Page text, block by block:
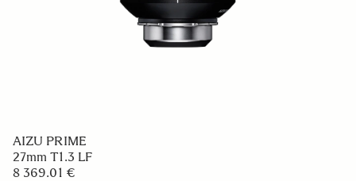
AIZU PRIME
27mm T1.3 LF
8 369.01 €